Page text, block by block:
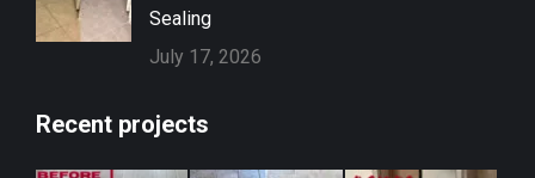
Sealing
July 17, 2026
Recent projects